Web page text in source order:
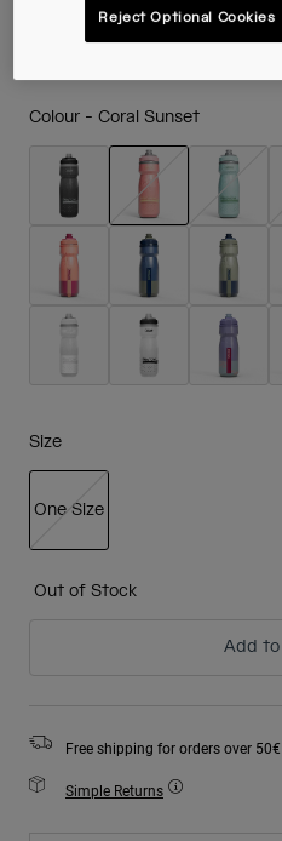
Colour - Coral Sunset
selected
Size
One Size
Out of Stock
Add
Free shipping for orders over 50€
Simple Returns
Reject Optional Cookies